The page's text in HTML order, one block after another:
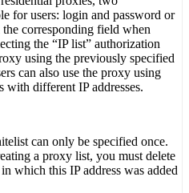
for users: login and password or
corresponding field when
the “IP list” authorization
using the previously specified
can also use the proxy using
with different IP addresses.
can only be specified once.
a proxy list, you must delete
which this IP address was added